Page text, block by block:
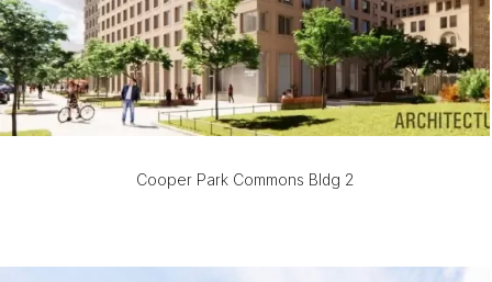
Cooper Park Commons Bldg 2